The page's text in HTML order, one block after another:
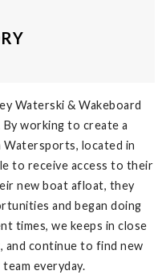
Waterski & Wakeboard
working to create a
located in
to receive access to their
new boat afloat, they
and began doing
times, we keeps in close
and continue to find new
everyday.